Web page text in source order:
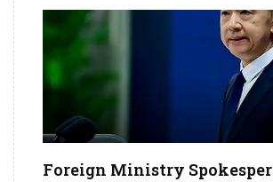
Foreign Ministry